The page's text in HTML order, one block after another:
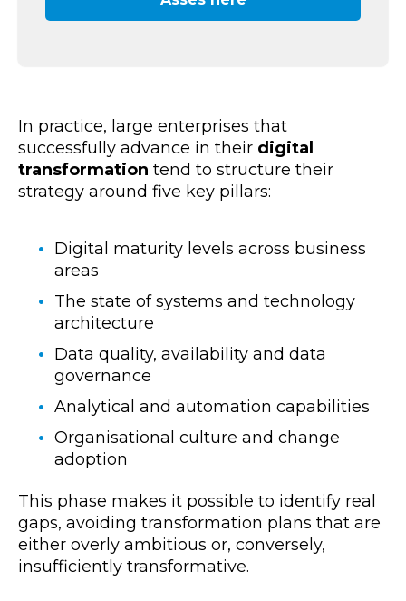
In practice, large enterprises that
successfully advance in their digital
transformation tend to structure their
strategy around five key pillars:
Digital maturity levels across business
areas
The state of systems and technology
architecture
Data quality, availability and data
governance
Analytical and automation capabilities
Organisational culture and change
adoption
This phase makes it possible to identify real
gaps, avoiding transformation plans that are
either overly ambitious or, conversely,
insufficiently transformative.